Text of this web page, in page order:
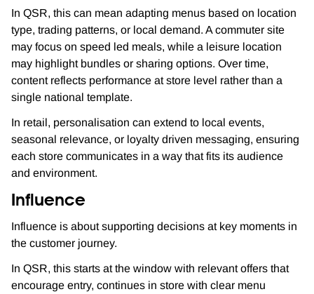
In QSR, this can mean adapting menus based on location
type, trading patterns, or local demand. A commuter site
may focus on speed led meals, while a leisure location
may highlight bundles or sharing options. Over time,
content reflects performance at store level rather than a
single national template.
In retail, personalisation can extend to local events,
seasonal relevance, or loyalty driven messaging, ensuring
each store communicates in a way that fits its audience
and environment.
Influence
Influence is about supporting decisions at key moments in
the customer journey.
In QSR, this starts at the window with relevant offers that
encourage entry, continues in store with clear menu